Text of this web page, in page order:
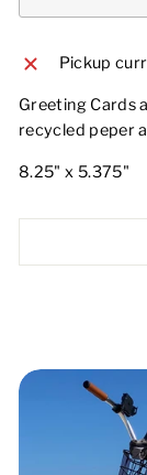
Pickup
Greeting Cards
recycled peper
8.25" x 5.375"